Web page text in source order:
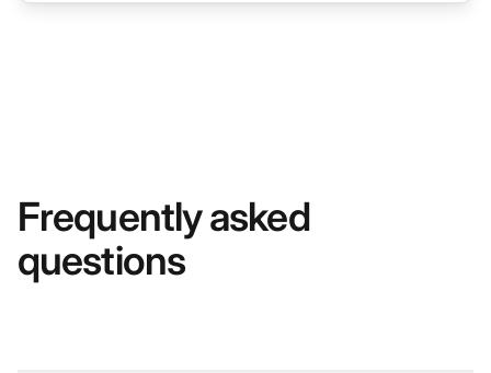
Frequently asked
questions